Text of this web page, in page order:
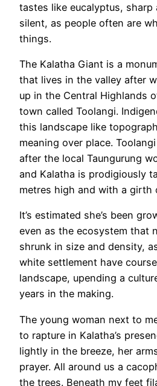
tastes like eucalyptus, sharp
silent, as people often are
things.
The Kalatha Giant is a
that lives in the valley after
up in the Central Highlands
town called Toolangi.
this landscape like
meaning over place.
after the local Taungurung
and Kalatha is prodigiously
metres high and with a girth
It’s estimated she’s been
even as the ecosystem that
shrunk in size and density,
white settlement have
landscape, upending a
years in the making.
The young woman next to
to rapture in Kalatha’s
lightly in the breeze, her
prayer. All around us a
the trees. Beneath my feet